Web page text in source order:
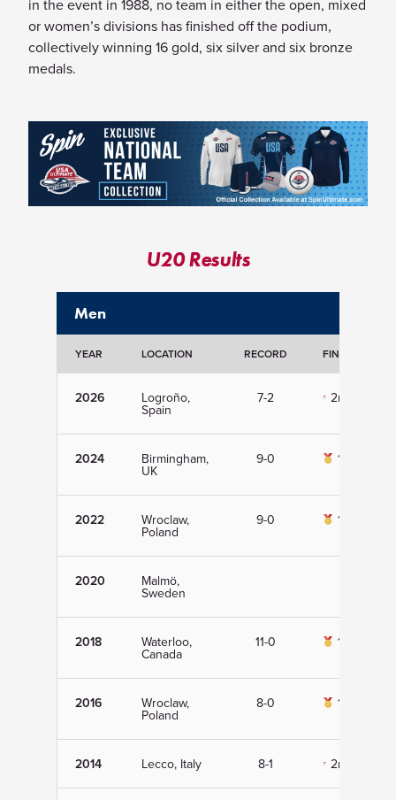
in the event in 1988, no team in either the open, mixed
or women’s divisions has finished off the podium,
collectively winning 16 gold, six silver and six bronze
medals.
U20 Results
Men
YEAR LOCATION RECORD FINISH
2026 Logroño,
Spain
7-2 2nd
2024 Birmingham,
UK
9-0 1st
2022 Wroclaw,
Poland
9-0 1st
2020 Malmö,
Sweden
2018 Waterloo,
Canada
11-0 1st
2016 Wroclaw,
Poland
8-0 1st
2014 Lecco, Italy 8-1 2nd